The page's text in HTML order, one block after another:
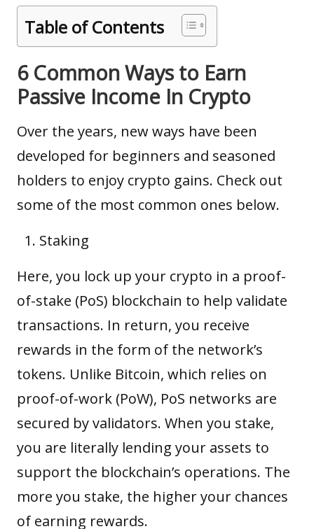
Table of Contents
6 Common Ways to Earn
Passive Income In Crypto
Over the years, new ways have been
developed for beginners and seasoned
holders to enjoy crypto gains. Check out
some of the most common ones below.
Staking
Here, you lock up your crypto in a proof-
of-stake (PoS) blockchain to help validate
transactions. In return, you receive
rewards in the form of the network’s
tokens. Unlike Bitcoin, which relies on
proof-of-work (PoW), PoS networks are
secured by validators. When you stake,
you are literally lending your assets to
support the blockchain’s operations. The
more you stake, the higher your chances
of earning rewards.